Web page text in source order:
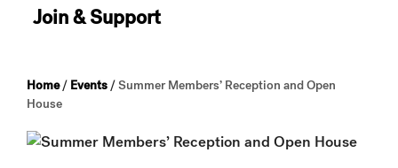
Join & Support
Home/ Events /Summer Members’ Reception and Open
House